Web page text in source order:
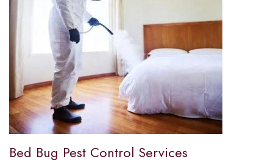
Bed Bug Pest Control Services